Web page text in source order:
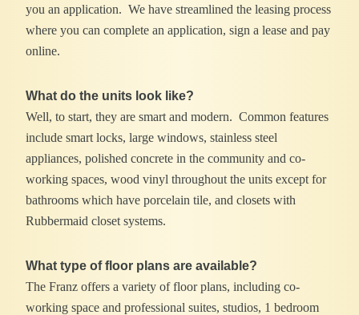
you an application. We have streamlined the leasing process
where you can complete an application, sign a lease and pay
online.
What do the units look like?
Well, to start, they are smart and modern. Common features
include smart locks, large windows, stainless steel
appliances, polished concrete in the community and co-
working spaces, wood vinyl throughout the units except for
bathrooms which have porcelain tile, and closets with
Rubbermaid closet systems.
What type of floor plans are available?
The Franz offers a variety of floor plans, including co-
working space and professional suites, studios, 1 bedroom